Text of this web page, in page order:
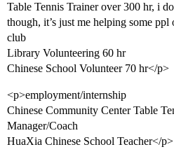
Table Tennis Trainer over 300 hr, i
though, it’s just me helping some
club
Library Volunteering 60 hr
Chinese School Volunteer 70 hr</p>
<p>employment/internship
Chinese Community Center Table
Manager/Coach
HuaXia Chinese School Teacher</p>